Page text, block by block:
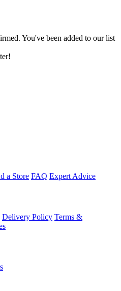
You've been added to our list
a Store FAQ Expert Advice
Delivery Policy Terms &